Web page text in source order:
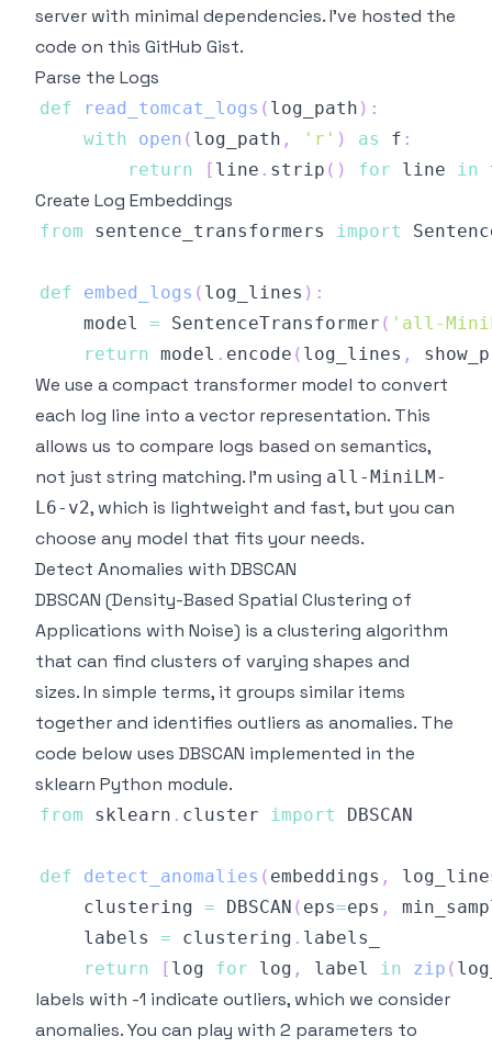
server with minimal dependencies. I've hosted the
code on this GitHub Gist.
Parse the Logs
def read_tomcat_logs ( log_path ) :
with
open ( log_path , 'r' ) as f :
return
[ line . strip ( ) for line in
Create Log Embeddings
from sentence_transformers import
def embed_logs ( log_lines ) :
    model
= SentenceTransformer ( 'all-
return model . encode ( log_lines ,
We use a compact transformer model to convert
each log line into a vector representation. This
allows us to compare logs based on semantics,
not just string matching. I'm using all-MiniLM-
L6-v2, which is lightweight and fast, but you can
choose any model that fits your needs.
Detect Anomalies with DBSCAN
DBSCAN (Density-Based Spatial Clustering of
Applications with Noise) is a clustering algorithm
that can find clusters of varying shapes and
sizes. In simple terms, it groups similar items
together and identifies outliers as anomalies. The
code below uses DBSCAN implemented in the
sklearn Python module.
from sklearn . cluster import
def detect_anomalies ( embeddings ,
    clustering
= DBSCAN ( eps=eps ,
    labels
= clustering .
return
[ log for log , label in zip (
labels with -1 indicate outliers, which we consider
anomalies. You can play with 2 parameters to